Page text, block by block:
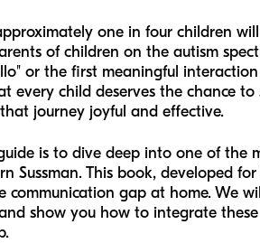
one in four children
of children on the autism
or the first meaningful
every child deserves the chance
journey joyful and effective.
is to dive deep into one of the
Sussman. This book, developed
communication gap at home. We
show you how to integrate